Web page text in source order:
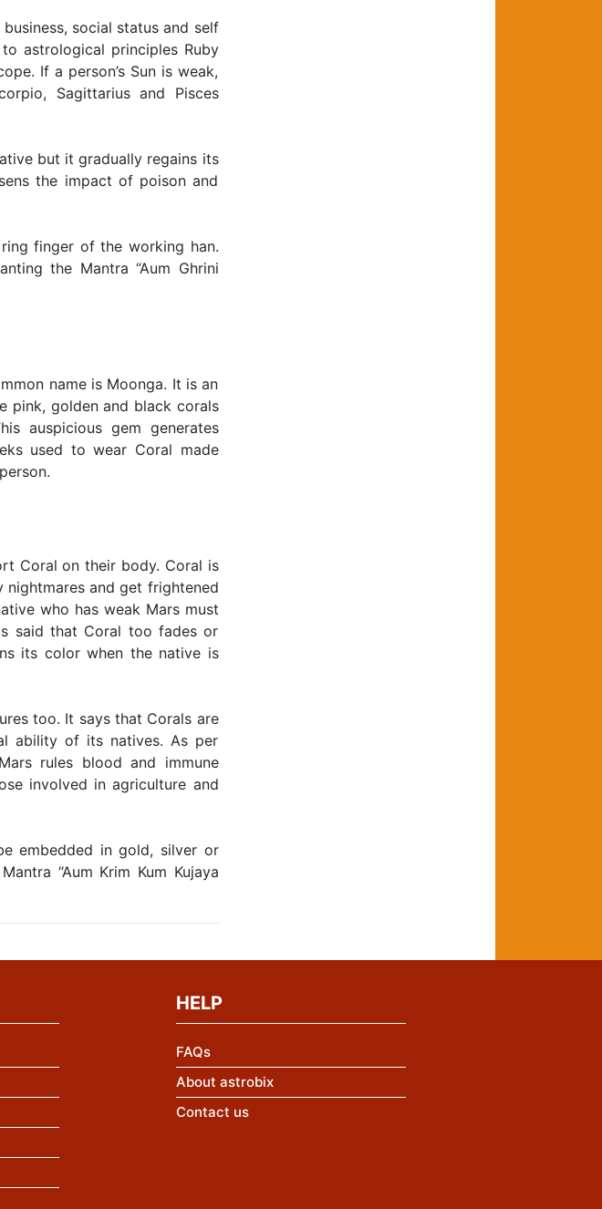
social status and self
astrological principles Ruby
If a person’s Sun is weak,
Sagittarius and Pisces
but it gradually regains its
the impact of poison and
finger of the working han.
the Mantra “Aum Ghrini
name is Moonga. It is an
pink, golden and black corals
auspicious gem generates
used to wear Coral made
Coral on their body. Coral is
and get frightened
who has weak Mars must
said that Coral too fades or
its color when the native is
too. It says that Corals are
ability of its natives. As per
rules blood and immune
involved in agriculture and
embedded in gold, silver or
“Aum Krim Kum Kujaya
HELP
FAQs
About astrobix
Contact us